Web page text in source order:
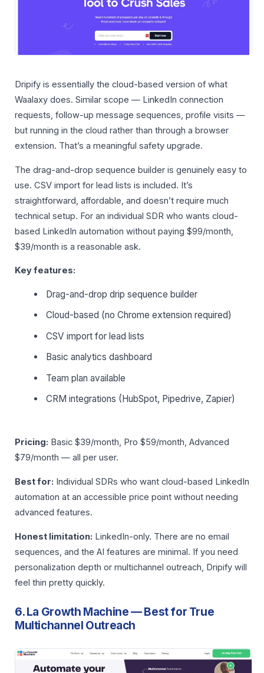
Dripify is essentially the cloud-based version of what
Waalaxy does. Similar scope — LinkedIn connection
requests, follow-up message sequences, profile visits —
but running in the cloud rather than through a browser
extension. That’s a meaningful safety upgrade.
The drag-and-drop sequence builder is genuinely easy to
use. CSV import for lead lists is included. It’s
straightforward, affordable, and doesn’t require much
technical setup. For an individual SDR who wants cloud-
based LinkedIn automation without paying $99/month,
$39/month is a reasonable ask.
Key features:
Drag-and-drop drip sequence builder
Cloud-based (no Chrome extension required)
CSV import for lead lists
Basic analytics dashboard
Team plan available
CRM integrations (HubSpot, Pipedrive, Zapier)
Pricing: Basic $39/month, Pro $59/month, Advanced
$79/month — all per user.
Best for: Individual SDRs who want cloud-based LinkedIn
automation at an accessible price point without needing
advanced features.
Honest limitation: LinkedIn-only. There are no email
sequences, and the AI features are minimal. If you need
personalization depth or multichannel outreach, Dripify will
feel thin pretty quickly.
6. La Growth Machine — Best for True
Multichannel Outreach